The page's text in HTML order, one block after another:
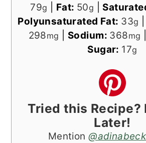
79g Fat: 50g
Polyunsaturated Fat: 33g
298mg Sodium: 368mg
Sugar: 17g
Tried this Recipe?
Later!
Mention@adinabeck